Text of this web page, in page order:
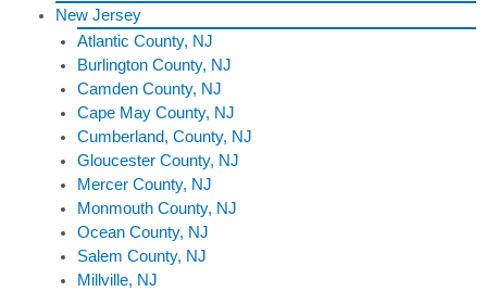
New Jersey
Atlantic County, NJ
Burlington County, NJ
Camden County, NJ
Cape May County, NJ
Cumberland, County, NJ
Gloucester County, NJ
Mercer County, NJ
Monmouth County, NJ
Ocean County, NJ
Salem County, NJ
Millville, NJ